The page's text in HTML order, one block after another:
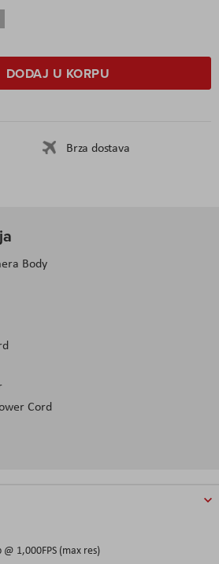
DODAJ U KORPU
Brza dostava
Body
Cord
1,000FPS (max res)